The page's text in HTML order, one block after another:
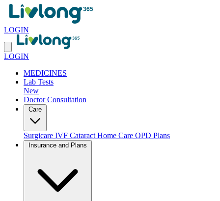
LOGIN
LOGIN
MEDICINES
Lab Tests
New
Doctor Consultation
Surgicare IVF Cataract Home Care OPD Plans